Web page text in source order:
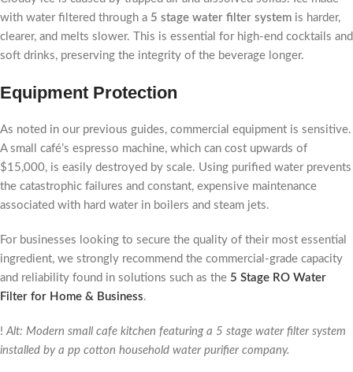
with water filtered through a 5 stage water filter system is harder,
clearer, and melts slower. This is essential for high-end cocktails and
soft drinks, preserving the integrity of the beverage longer.
Equipment Protection
As noted in our previous guides, commercial equipment is sensitive.
A small café’s espresso machine, which can cost upwards of
$15,000, is easily destroyed by scale. Using purified water prevents
the catastrophic failures and constant, expensive maintenance
associated with hard water in boilers and steam jets.
For businesses looking to secure the quality of their most essential
ingredient, we strongly recommend the commercial-grade capacity
and reliability found in solutions such as the 5 Stage RO Water
Filter for Home & Business.
!Alt: Modern small cafe kitchen featuring a 5 stage water filter system
installed by a pp cotton household water purifier company.